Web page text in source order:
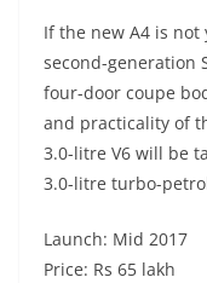
If the new A4 is
second-generation
four-door coupe
and practicality of
3.0-litre V6 will be
3.0-litre turbo-
Launch: Mid 2017
Price: Rs 65 lakh